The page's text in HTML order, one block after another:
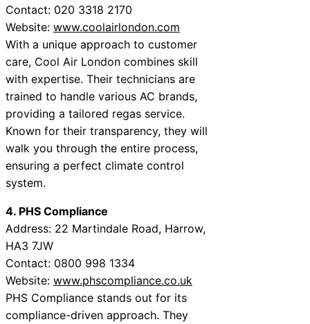
Contact: 020 3318 2170
Website: www.coolairlondon.com
With a unique approach to customer
care, Cool Air London combines skill
with expertise. Their technicians are
trained to handle various AC brands,
providing a tailored regas service.
Known for their transparency, they will
walk you through the entire process,
ensuring a perfect climate control
system.
4. PHS Compliance
Address: 22 Martindale Road, Harrow,
HA3 7JW
Contact: 0800 998 1334
Website: www.phscompliance.co.uk
PHS Compliance stands out for its
compliance-driven approach. They